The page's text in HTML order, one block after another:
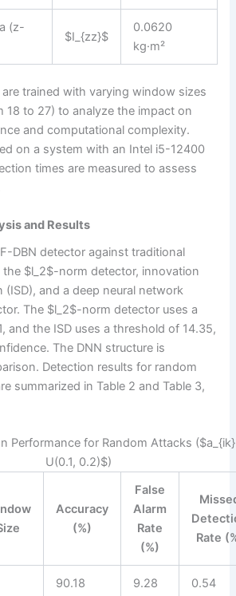
(z-
$I_{zz}$
0.0620
kg·m²
trained with varying window sizes
18 to 27) to analyze the impact on
and computational complexity.
on a system with an Intel i5-12400
times are measured to assess
and Results
DBN detector against traditional
$l_2$-norm detector, innovation
(ISD), and a deep neural network
The $l_2$-norm detector uses a
and the ISD uses a threshold of 14.35,
The DNN structure is
Detection results for random
summarized in Table 2 and Table 3,
Performance for Random Attacks
U(0.1, 0.2)$)
Accuracy
(%)
False
Alarm
Rate
(%)
Rate
90.18 9.28 0.54